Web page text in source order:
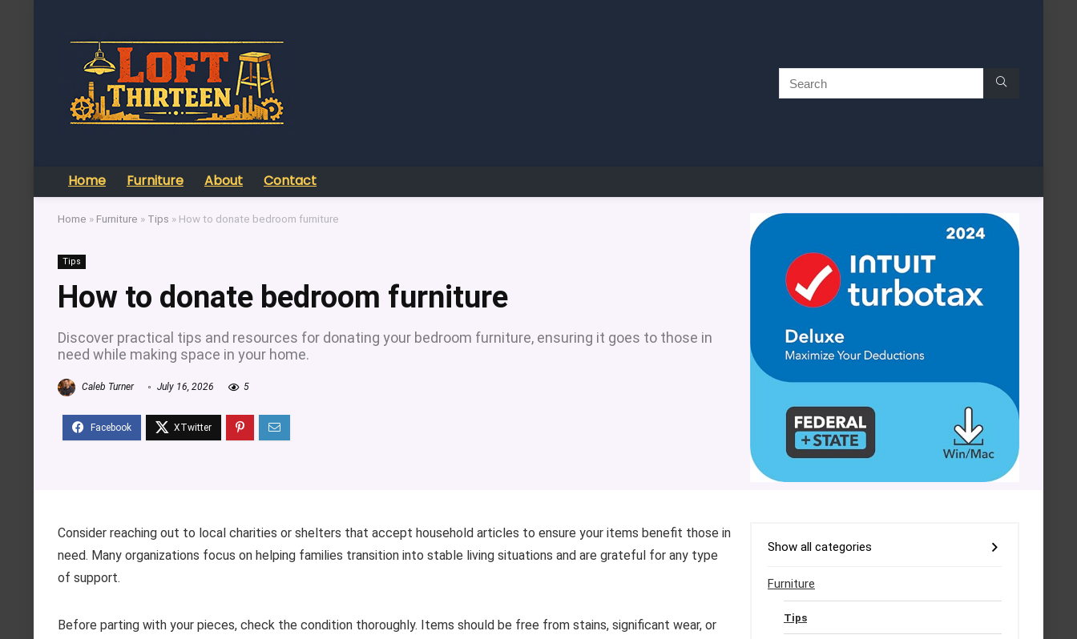
Home Furniture About Contact
Home » Furniture » Tips » How to donate bedroom furniture
Tips
How to donate bedroom furniture
Discover practical tips and resources for donating your bedroom furniture, ensuring it goes to those in
need while making space in your home.
Caleb Turner July 16, 2026 5
Consider reaching out to local charities or shelters that accept household articles to ensure your items benefit those in
need. Many organizations focus on helping families transition into stable living situations and are grateful for any type
of support.
Before parting with your pieces, check the condition thoroughly. Items should be free from stains, significant wear, or
Show all categories
Furniture
Tips